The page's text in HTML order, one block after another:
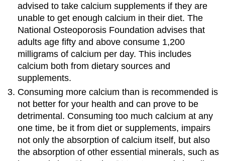
advised to take calcium supplements if they are
unable to get enough calcium in their diet. The
National Osteoporosis Foundation advises that
adults age fifty and above consume 1,200
milligrams of calcium per day. This includes
calcium both from dietary sources and
supplements.
Consuming more calcium than is recommended is
not better for your health and can prove to be
detrimental. Consuming too much calcium at any
one time, be it from diet or supplements, impairs
not only the absorption of calcium itself, but also
the absorption of other essential minerals, such as